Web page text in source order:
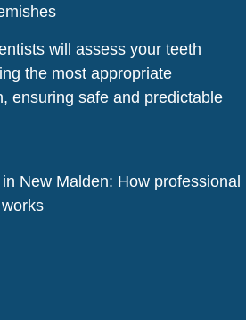
will assess your teeth
the most appropriate
ensuring safe and predictable